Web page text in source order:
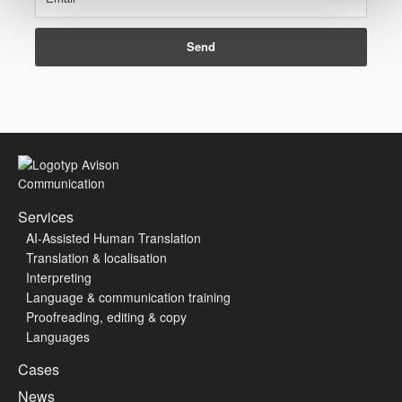
Services
AI-Assisted Human Translation
Translation & localisation
Interpreting
Language & communication training
Proofreading, editing & copy
Languages
Cases
News